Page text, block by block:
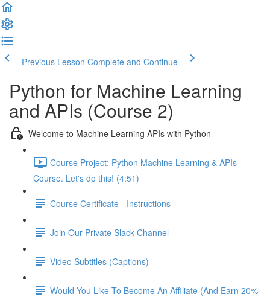
Previous Lesson Complete and Continue
Python for Machine Learning
and APIs (Course 2)
Welcome to Machine Learning APIs with Python
Course Project: Python Machine Learning & APIs
Course. Let's do this! (4:51)
Course Certificate - Instructions
Join Our Private Slack Channel
Video Subtitles (Captions)
Would You Like To Become An Affiliate (And Earn 20%